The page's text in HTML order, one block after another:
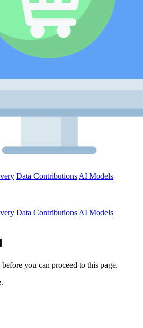
Data Contributions AI Models
Data Contributions AI Models
you can proceed to this page.